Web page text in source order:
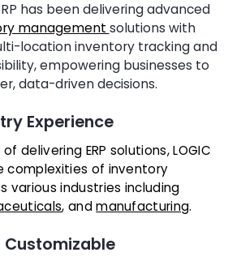
has been delivering advanced
management solutions with
location inventory tracking and
empowering businesses to
data-driven decisions.
Experience
delivering ERP solutions, LOGIC
complexities of inventory
various industries including
, andmanufacturing.
Customizable